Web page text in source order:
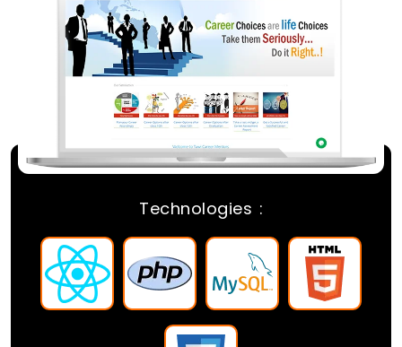
Technologies :
REACTJS PHP MYSQL HMTL